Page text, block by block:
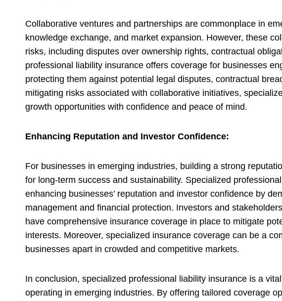
Collaborative ventures and partnerships are commonplace in
knowledge exchange, and market expansion. However, these
risks, including disputes over ownership rights, contractual
professional liability insurance offers coverage for businesses
protecting them against potential legal disputes, contractual
mitigating risks associated with collaborative initiatives,
growth opportunities with confidence and peace of mind.
Enhancing Reputation and Investor Confidence:
For businesses in emerging industries, building a strong
for long-term success and sustainability. Specialized
enhancing businesses’ reputation and investor confidence by
management and financial protection. Investors and
have comprehensive insurance coverage in place to mitigate
interests. Moreover, specialized insurance coverage can be a
businesses apart in crowded and competitive markets.
In conclusion, specialized professional liability insurance is a
operating in emerging industries. By offering tailored coverage